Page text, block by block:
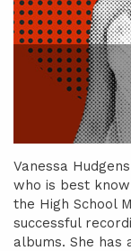
Vanessa
who is best
the High School
successful
albums. She has